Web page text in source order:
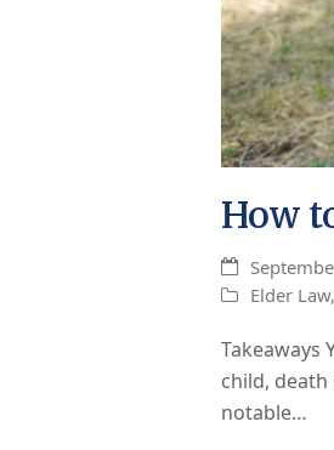
How
Elder Law,
Takeaways
child,
notable…